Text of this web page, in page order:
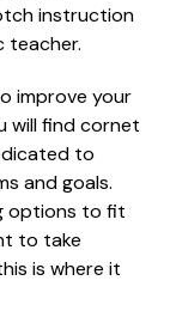
instruction
teacher.
improve your
will find cornet
to
and goals.
options to fit
to take
is where it